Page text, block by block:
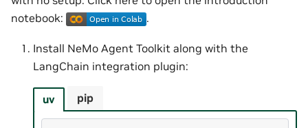
notebook:
.
Install NeMo Agent Toolkit along with the
LangChain integration plugin:
uv pip